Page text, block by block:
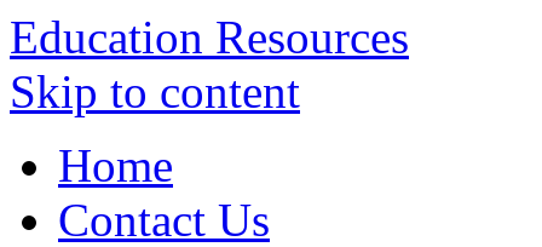
Education Resources
Skip to content
Home
Contact Us